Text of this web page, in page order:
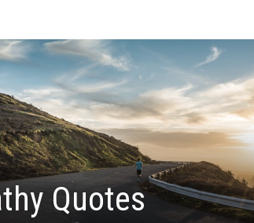
Quotes